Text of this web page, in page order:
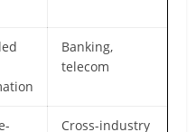
Banking,
telecom
Cross-industry